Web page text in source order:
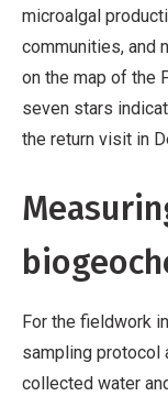
microalgal
communities, and
on the map of the
seven stars
the return visit in
For the fieldwork
sampling protocol
collected water